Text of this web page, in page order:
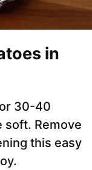
in
30-40
soft. Remove
this easy